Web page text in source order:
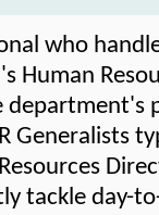
who
Human
department's
Generalists
tackle day-